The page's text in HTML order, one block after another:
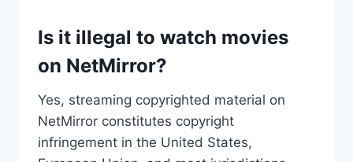
Is it illegal to watch movies
on NetMirror?
Yes, streaming copyrighted material on
NetMirror constitutes copyright
infringement in the United States,